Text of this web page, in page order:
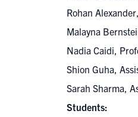
Rohan
Malayna
Nadia Caidi,
Shion Guha,
Sarah Sharma,
Students: